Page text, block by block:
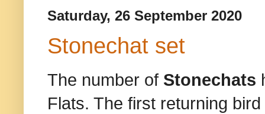
Saturday, 26 September 2020
Stonechat set
The number of Stonechats
Flats. The first returning